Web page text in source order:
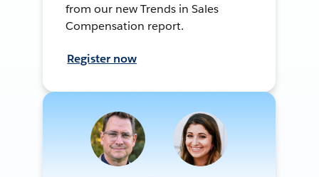
from our new Trends in Sales
Compensation report.
Register now